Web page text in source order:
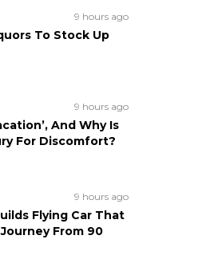
9 hours ago
To Stock Up
9 hours ago
And Why Is
For Discomfort?
9 hours ago
Flying Car That
From 90